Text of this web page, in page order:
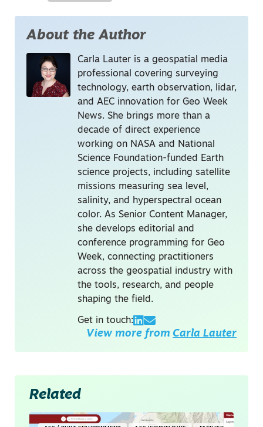
About the Author
Carla Lauter is a geospatial media
professional covering surveying
technology, earth observation, lidar,
and AEC innovation for Geo Week
News. She brings more than a
decade of direct experience
working on NASA and National
Science Foundation-funded Earth
science projects, including satellite
missions measuring sea level,
salinity, and hyperspectral ocean
color. As Senior Content Manager,
she develops editorial and
conference programming for Geo
Week, connecting practitioners
across the geospatial industry with
the tools, research, and people
shaping the field.
Get in touch:
View more from Carla Lauter
Related